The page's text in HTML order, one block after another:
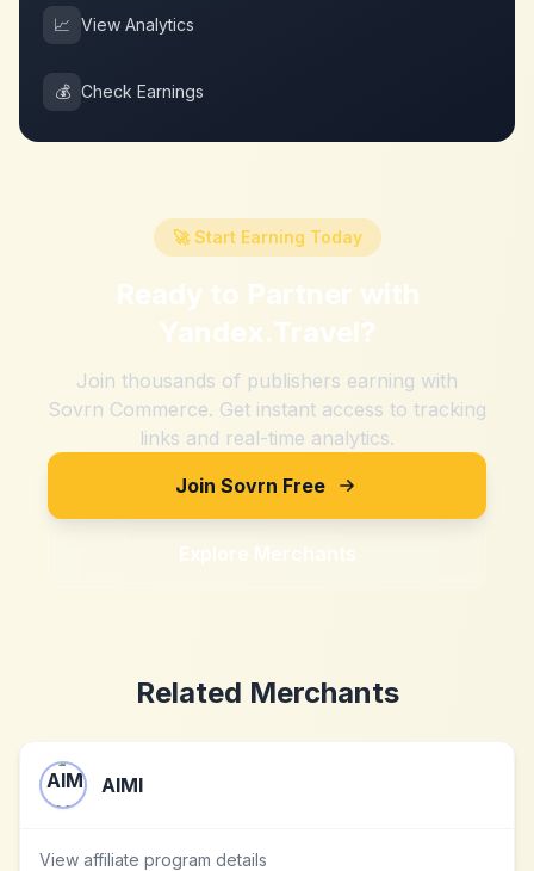
📈 View Analytics
💰 Check Earnings
🚀 Start Earning Today
Ready to Partner with
Yandex.Travel?
Join thousands of publishers earning with
Sovrn Commerce. Get instant access to tracking
links and real-time analytics.
Join Sovrn Free
Explore Merchants
Related Merchants
AIMI
View affiliate program details